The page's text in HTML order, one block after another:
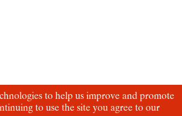
to help us improve and promote
to use the site you agree to our